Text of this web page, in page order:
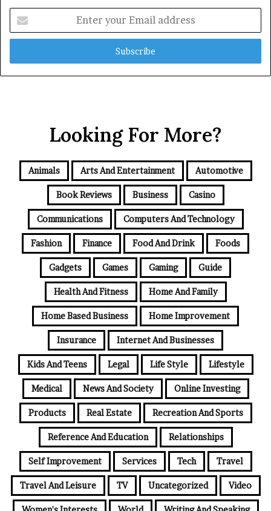
your
Email
Looking For More?
Animals Arts And Entertainment Automotive
Book Reviews Business Casino
Communications Computers And Technology
Fashion Finance Food And Drink Foods
Gadgets Games Gaming Guide
Health And Fitness Home And Family
Home Based Business Home Improvement
Insurance Internet And Businesses
Kids And Teens Legal Life Style Lifestyle
Medical News And Society Online Investing
Products Real Estate Recreation And Sports
Reference And Education Relationships
Self Improvement Services Tech Travel
Travel And Leisure TV Uncategorized Video